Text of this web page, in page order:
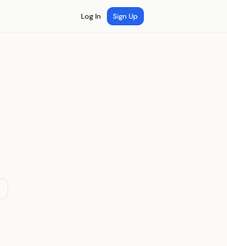
Log In Sign Up